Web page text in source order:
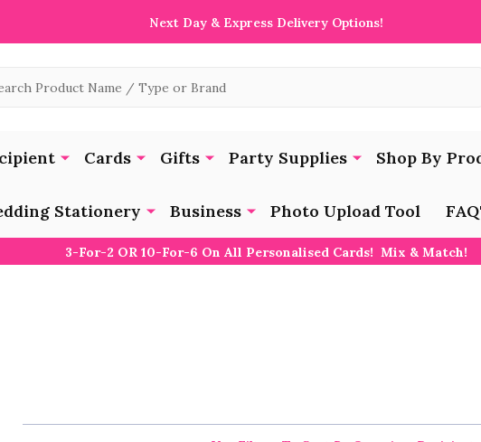
Next Day & Express Delivery Options!
Cards Gifts Party Supplies Shop By
Stationery Business Photo Upload Tool
3-For-2 OR 10-For-6 On All Personalised Cards! Mix & Match!